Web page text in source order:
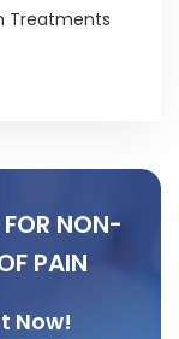
Treatments
FOR NON-
PAIN
Now!